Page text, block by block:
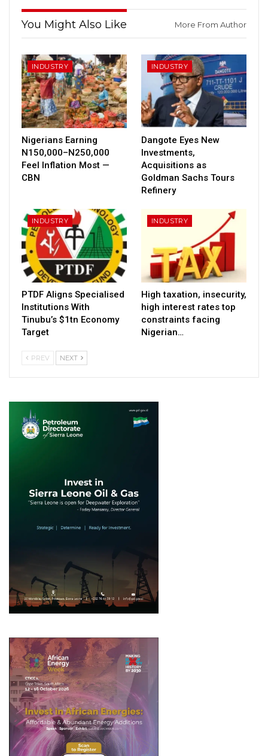
You Might Also Like More From Author
INDUSTRY
Nigerians Earning
N150,000–N250,000
Feel Inflation Most —
CBN
INDUSTRY
Dangote Eyes New
Investments,
Acquisitions as
Goldman Sachs Tours
Refinery
INDUSTRY
PTDF Aligns Specialised
Institutions With
Tinubu’s $1tn Economy
Target
INDUSTRY
High taxation, insecurity,
high interest rates top
constraints facing
Nigerian…
PREV NEXT